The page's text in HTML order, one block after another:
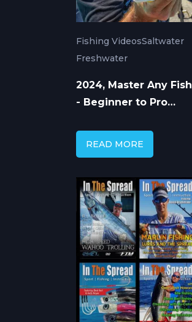
Fishing VideosSaltwater
Freshwater
2024, Master Any Fish
- Beginner to Pro
Spread Videos
READ MORE